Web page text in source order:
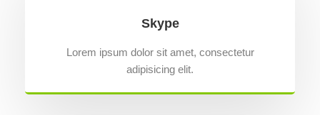
Skype
Lorem ipsum dolor sit amet, consectetur
adipisicing elit.